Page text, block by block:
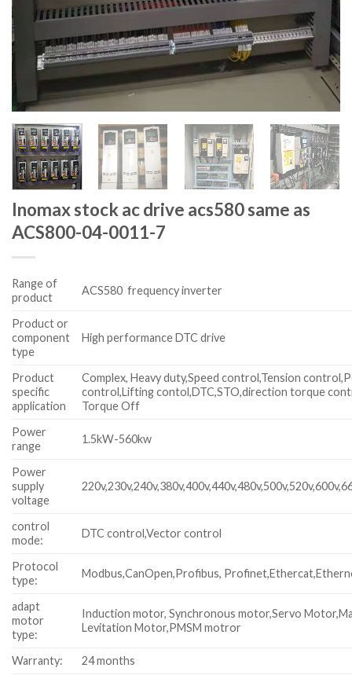
Inomax stock ac drive acs580 same as
ACS800-04-0011-7
Range of
product
ACS580 frequency inverter
Product or
component
type
High performance DTC drive
Product
specific
application
Complex, Heavy duty,Speed control,Tension
control,Lifting contol,DTC,STO,direction torque
Torque Off
Power
range
1.5kW-560kw
Power
supply
voltage
control
mode:
DTC control,Vector control
Protocol
type:
Modbus,CanOpen,Profibus,
adapt
motor
type:
Induction motor, Synchronous motor,Servo
Levitation Motor,PMSM motror
Warranty: 24 months